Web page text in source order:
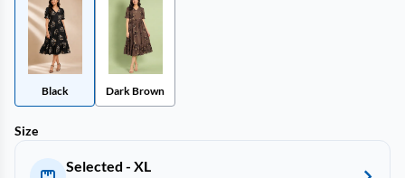
Black Dark Brown
Size
Selected - XL